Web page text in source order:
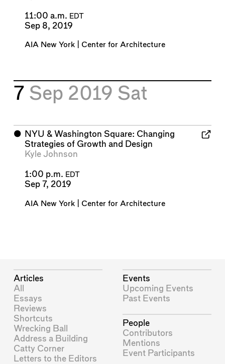
11:00 a.m. EDT
Sep 8, 2019
AIA New York | Center for Architecture
7 Sep 2019 Sat
⬤ NYU & Washington Square: Changing
Strategies of Growth and Design
Kyle Johnson
1:00 p.m. EDT
Sep 7, 2019
AIA New York | Center for Architecture
Articles
All
Essays
Reviews
Shortcuts
Wrecking Ball
Address a Building
Catty Corner
Letters to the Editors
Events
Upcoming Events
Past Events
People
Contributors
Mentions
Event Participants